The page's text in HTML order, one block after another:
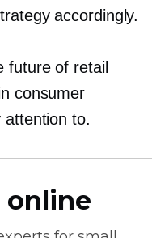
accordingly.
future of retail
consumer
attention to.
online